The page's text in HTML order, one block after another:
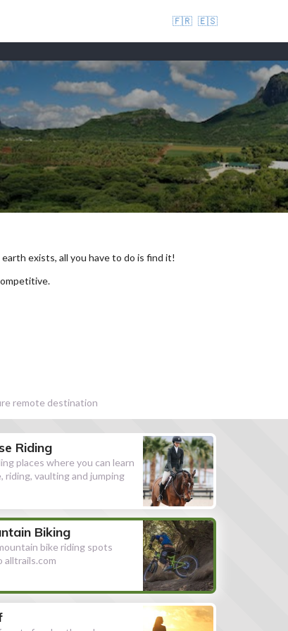
🇫🇷 🇪🇸
exists, all you have to do is find it!
remote destination
Riding
places where you can learn
riding, vaulting and jumping
Biking
bike riding spots
alltrails.com